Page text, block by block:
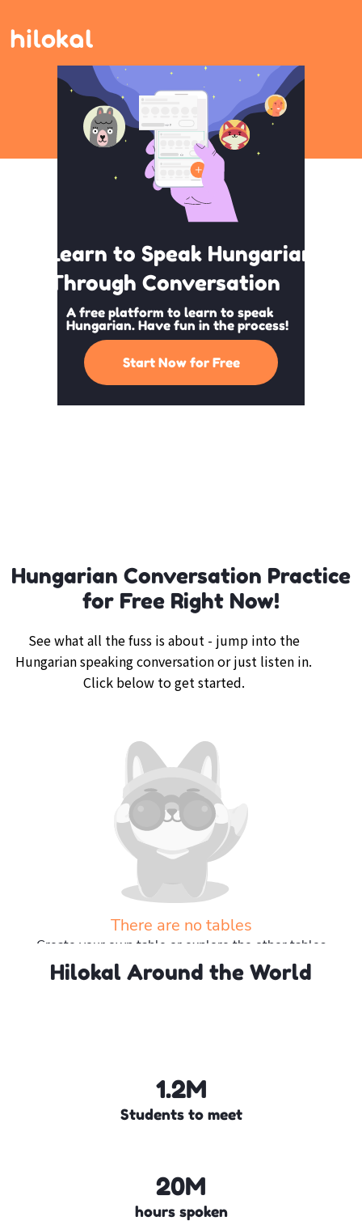
Learn to Speak Hungarian
Through Conversation
A free platform to learn to speak
Hungarian. Have fun in the process!
Start Now for Free
Hungarian Conversation Practice
for Free Right Now!
See what all the fuss is about - jump into the
Hungarian speaking conversation or just listen in.
Click below to get started.
There are no tables
Create your own table or explore the other tables
Explore more tables
Hilokal Around the World
1.2M
Students to meet
20M
hours spoken